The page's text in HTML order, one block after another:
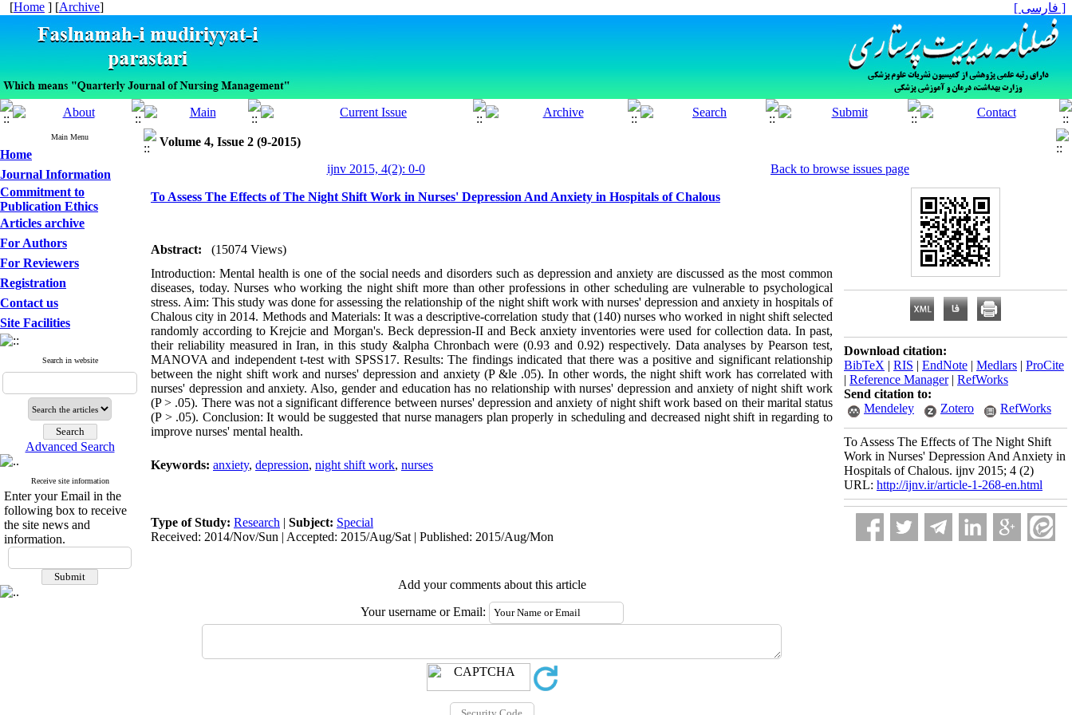
[Home ] [Archive] [ فارسی ]
Main Menu
Home
Journal Information
Commitment to
Publication Ethics
Articles archive
For Authors
For Reviewers
Registration
Contact us
Site Facilities
Search in website
Advanced Search
Receive site information
Enter your Email in the
following box to receive
the site news and
information.
Volume 4, Issue 2 (9-2015)
ijnv 2015, 4(2): 0-0
Back to browse issues page
To Assess The Effects of The Night Shift Work in Nurses' Depression And Anxiety in Hospitals of Chalous
Abstract:
(15074 Views)
Introduction: Mental health is one of the social needs and disorders such as depression and anxiety are discussed as the most common
diseases, today. Nurses who working the night shift more than other professions in other scheduling are vulnerable to psychological
stress. Aim: This study was done for assessing the relationship of the night shift work with nurses' depression and anxiety in hospitals of
Chalous city in 2014. Methods and Materials: It was a descriptive-correlation study that (140) nurses who worked in night shift selected
randomly according to Krejcie and Morgan's. Beck depression-II and Beck anxiety inventories were used for collection data. In past,
their reliability measured in Iran, in this study &alpha Chronbach were (0.93 and 0.92) respectively. Data analyses by Pearson test,
MANOVA and independent t-test with SPSS17. Results: The findings indicated that there was a positive and significant relationship
between the night shift work and nurses' depression and anxiety (P &le .05). In other words, the night shift work has correlated with
nurses' depression and anxiety. Also, gender and education has no relationship with nurses' depression and anxiety of night shift work
(P > .05). There was not a significant difference between nurses' depression and anxiety of night shift work based on their marital status
(P > .05). Conclusion: It would be suggested that nurse managers plan properly in scheduling and decreased night shift in regarding to
improve nurses' mental health.
Keywords: anxiety, depression, night shift work, nurses
Type of Study: Research | Subject: Special
Received: 2014/Nov/Sun | Accepted: 2015/Aug/Sat | Published: 2015/Aug/Mon
Add your comments about this article
Your username or Email:
Download citation:
BibTeX | RIS | EndNote | Medlars | ProCite
| Reference Manager| RefWorks
Send citation to:
Mendeley
Zotero RefWorks
To Assess The Effects of The Night Shift
Work in Nurses' Depression And Anxiety in
Hospitals of Chalous. ijnv 2015; 4 (2)
URL: http://ijnv.ir/article-1-268-en.html